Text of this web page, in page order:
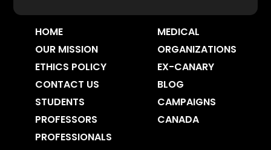
HOME
OUR MISSION
ETHICS POLICY
CONTACT US
STUDENTS
PROFESSORS
PROFESSIONALS
MEDICAL
ORGANIZATIONS
EX-CANARY
BLOG
CAMPAIGNS
CANADA